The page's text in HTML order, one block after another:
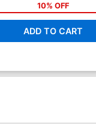
10% OFF
ADD TO CART